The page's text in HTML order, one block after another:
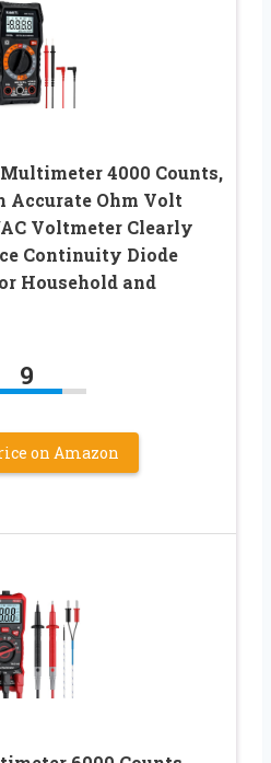
4000 Counts,
Accurate Ohm Volt
Voltmeter Clearly
Continuity Diode
Household and
9
on Amazon